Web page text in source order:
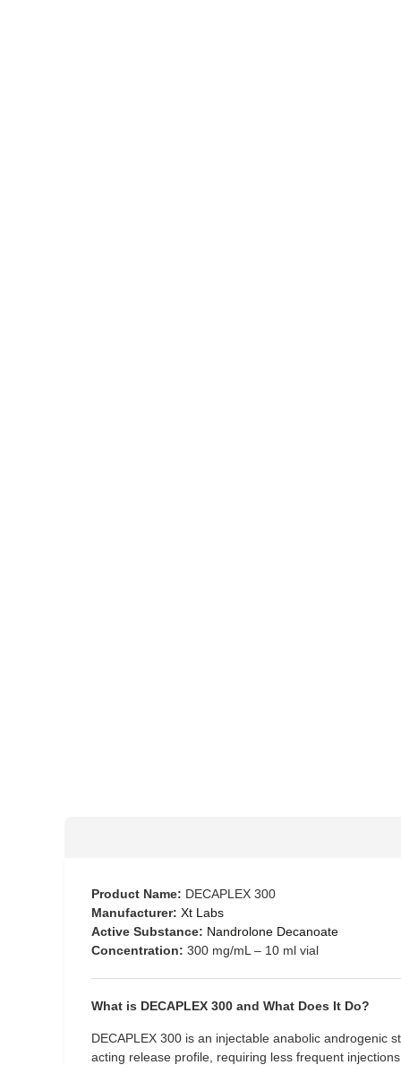
Product Name: DECAPLEX 300
Manufacturer: Xt Labs
Active Substance: Nandrolone Decanoate
Concentration: 300 mg/mL – 10 ml vial
What is DECAPLEX 300 and What Does It Do?
DECAPLEX 300 is an injectable anabolic androgenic
acting release profile, requiring less frequent